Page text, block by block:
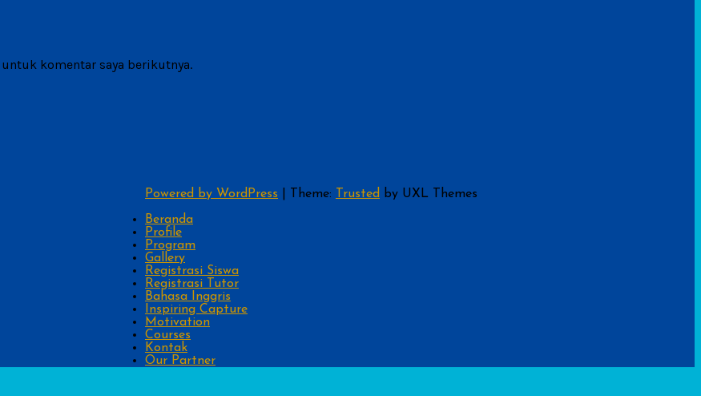
komentar saya berikutnya.
Powered by WordPress Theme: Trusted
by UXL Themes
Beranda
Profile
Program
Gallery
Registrasi Siswa
Registrasi Tutor
Bahasa Inggris
Inspiring Capture
Motivation
Courses
Kontak
Our Partner